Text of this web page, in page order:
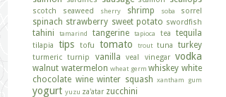
scotch seaweed sherry shrimp soba sorrel
spinach strawberry sweet potato swordfish
tahini tamarind tangerine tapioca tea tequila
tilapia tips tofu tomato trout tuna turkey
turmeric turnip vanilla veal vinegar vodka
walnut watermelon wheat germ whiskey white
chocolate wine winter squash xantham gum
yogurt yuzu za'atar zucchini